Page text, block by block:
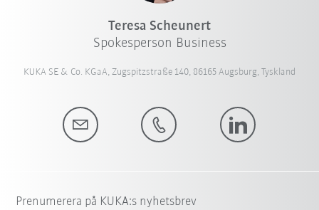
Teresa Scheunert
Spokesperson Business
KUKA SE & Co. KGaA, Zugspitzstraße 140, 86165 Augsburg, Tyskland
Prenumerera på KUKA:s nyhetsbrev